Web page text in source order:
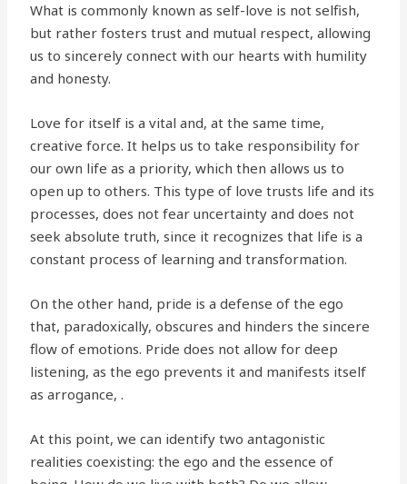
What is commonly known as self-love is not selfish,
but rather fosters trust and mutual respect, allowing
us to sincerely connect with our hearts with humility
and honesty.
Love for itself is a vital and, at the same time,
creative force. It helps us to take responsibility for
our own life as a priority, which then allows us to
open up to others. This type of love trusts life and its
processes, does not fear uncertainty and does not
seek absolute truth, since it recognizes that life is a
constant process of learning and transformation.
On the other hand, pride is a defense of the ego
that, paradoxically, obscures and hinders the sincere
flow of emotions. Pride does not allow for deep
listening, as the ego prevents it and manifests itself
as arrogance, .
At this point, we can identify two antagonistic
realities coexisting: the ego and the essence of